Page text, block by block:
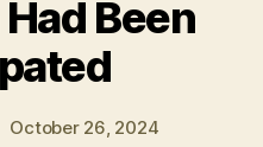
Been
October 26, 2024